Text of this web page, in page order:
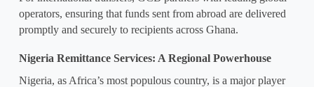
operators, ensuring that funds sent from abroad are delivered
promptly and securely to recipients across Ghana.
Nigeria Remittance Services: A Regional Powerhouse
Nigeria, as Africa’s most populous country, is a major player